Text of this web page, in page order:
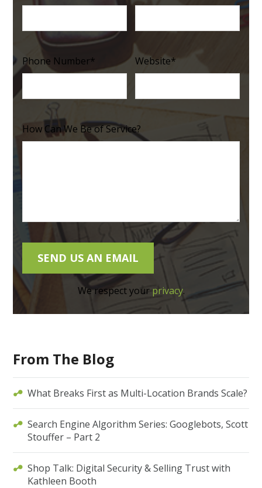
Phone Number* Website*
How Can We Be of Service?
We respect your privacy.
From The Blog
What Breaks First as Multi-Location Brands Scale?
Search Engine Algorithm Series: Googlebots, Scott
Stouffer – Part 2
Shop Talk: Digital Security & Selling Trust with
Kathleen Booth